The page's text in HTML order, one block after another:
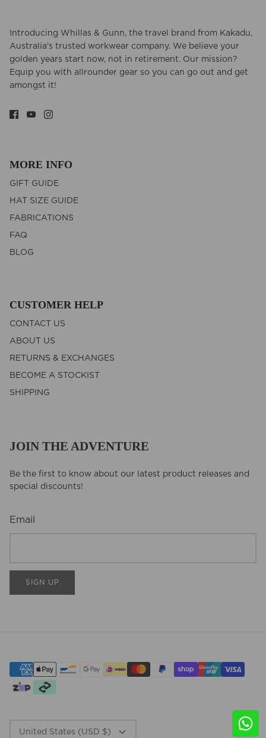
Introducing Whillas & Gunn, the travel brand from Kakadu,
Australia's trusted workwear company. We believe your
golden years start now, not in retirement. Our mission?
Equip you with allrounder gear so you can go out and get
amongst it!
MORE INFO
GIFT GUIDE
HAT SIZE GUIDE
FABRICATIONS
FAQ
BLOG
CUSTOMER HELP
CONTACT US
ABOUT US
RETURNS & EXCHANGES
BECOME A STOCKIST
SHIPPING
JOIN THE ADVENTURE
Be the first to know about our latest product releases and
special discounts!
Email
SIGN UP
CURRENCY
United States (USD $)